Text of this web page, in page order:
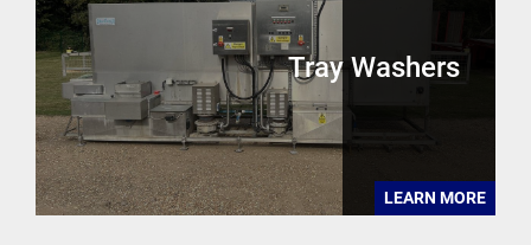
Tray Washers
LEARN MORE